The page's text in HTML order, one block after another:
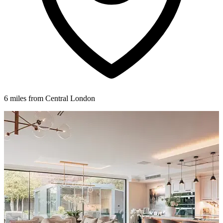
6 miles from Central London